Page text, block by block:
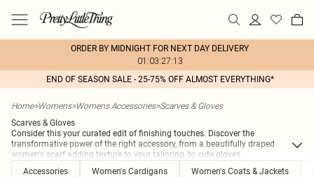
ORDER BY MIDNIGHT FOR NEXT DAY DELIVERY
01:03:27:13
END OF SEASON SALE - 25-75% OFF ALMOST EVERYTHING*
Home>Womens>Womens Accessories>Scarves & Gloves
Scarves & Gloves
Consider this your curated edit of finishing touches. Discover the
transformative power of the right accessory, from a beautifully draped
women's scarf adding texture to your tailoring, to cute gloves...
Accessories
Women's Cardigans Women's Coats & Jackets